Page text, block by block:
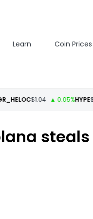
Learn Coin Prices
$1.04 ▲ 0.05%HYPE
steals